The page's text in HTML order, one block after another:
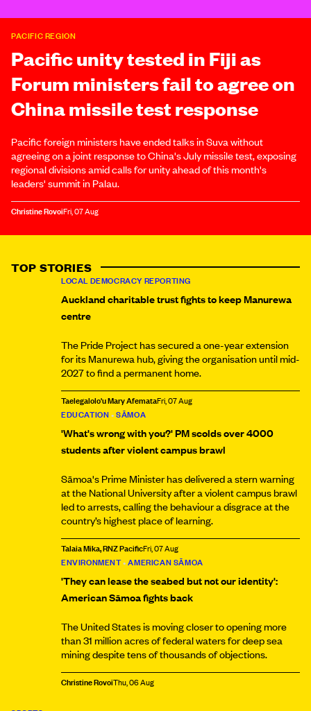
PACIFIC REGION
Pacific unity tested in Fiji as
Forum ministers fail to agree on
China missile test response
Pacific foreign ministers have ended talks in Suva without
agreeing on a joint response to China's July missile test, exposing
regional divisions amid calls for unity ahead of this month's
leaders' summit in Palau.
Christine RovoiFri, 07 Aug
TOP STORIES
LOCAL DEMOCRACY REPORTING
Auckland charitable trust fights to keep Manurewa
centre
The Pride Project has secured a one-year extension
for its Manurewa hub, giving the organisation until mid-
2027 to find a permanent home.
Taelegalolo'u Mary AfemataFri, 07 Aug
EDUCATION•SĀMOA
'What's wrong with you?' PM scolds over 4000
students after violent campus brawl
Sāmoa's Prime Minister has delivered a stern warning
at the National University after a violent campus brawl
led to arrests, calling the behaviour a disgrace at the
country’s highest place of learning.
Talaia Mika, RNZ PacificFri, 07 Aug
ENVIRONMENT•AMERICAN SĀMOA
'They can lease the seabed but not our identity':
American Sāmoa fights back
The United States is moving closer to opening more
than 31 million acres of federal waters for deep sea
mining despite tens of thousands of objections.
Christine RovoiThu, 06 Aug